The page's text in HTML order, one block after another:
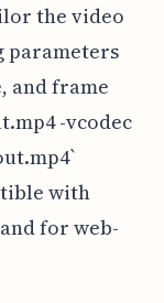
the video
parameters
and frame
-vcodec
with
for web-